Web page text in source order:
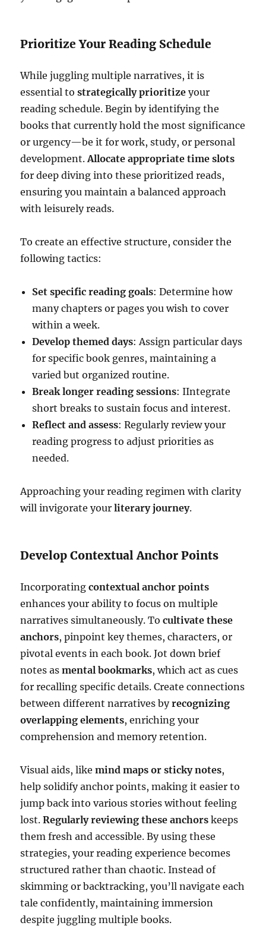
Prioritize Your Reading Schedule
While juggling multiple narratives, it is
essential tostrategically prioritize your
reading schedule. Begin by identifying the
books that currently hold the most significance
or urgency—be it for work, study, or personal
development.Allocate appropriate time slots
for deep diving into these prioritized reads,
ensuring you maintain a balanced approach
with leisurely reads.
To create an effective structure, consider the
following tactics:
Set specific reading goals: Determine how
many chapters or pages you wish to cover
within a week.
Develop themed days: Assign particular days
for specific book genres, maintaining a
varied but organized routine.
Break longer reading sessions: IIntegrate
short breaks to sustain focus and interest.
Reflect and assess: Regularly review your
reading progress to adjust priorities as
needed.
Approaching your reading regimen with clarity
will invigorate yourliterary journey.
Develop Contextual Anchor Points
Incorporatingcontextual anchor points
enhances your ability to focus on multiple
narratives simultaneously. Tocultivate these
anchors, pinpoint key themes, characters, or
pivotal events in each book. Jot down brief
notes asmental bookmarks, which act as cues
for recalling specific details. Create connections
between different narratives byrecognizing
overlapping elements, enriching your
comprehension and memory retention.
Visual aids, likemind maps or sticky notes,
help solidify anchor points, making it easier to
jump back into various stories without feeling
lost.Regularly reviewing these anchors keeps
them fresh and accessible. By using these
strategies, your reading experience becomes
structured rather than chaotic. Instead of
skimming or backtracking, you’ll navigate each
tale confidently, maintaining immersion
despite juggling multiple books.